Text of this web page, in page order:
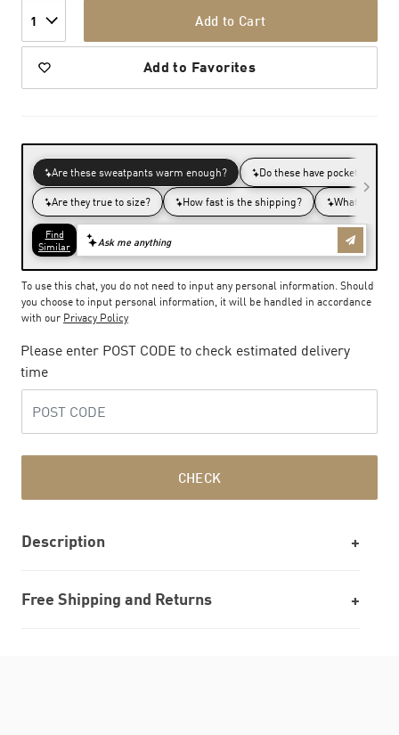
1 Add to Cart
Add to Favorites
To use this chat, you do not need to input any personal information. Should
you choose to input personal information, it will be handled in accordance
with our Privacy Policy
Please enter POST CODE to check estimated delivery
time
CHECK
Description
Free Shipping and Returns